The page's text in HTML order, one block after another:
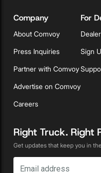
Company
About Comvoy
Press Inquiries
Partner with Comvoy
Advertise on Comvoy
Careers
For
Sign
Right Truck. Right
Get updates that keep you in